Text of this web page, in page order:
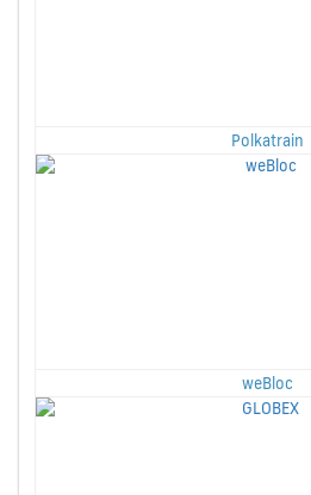
Polkatrain
weBloc